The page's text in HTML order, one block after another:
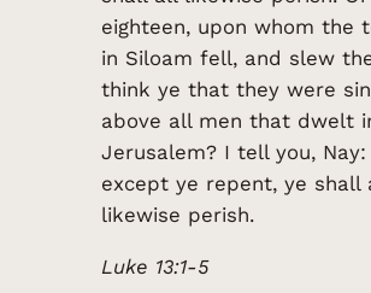
eighteen, upon whom the
in Siloam fell, and slew
think ye that they were
above all men that dwelt
Jerusalem? I tell you,
except ye repent, ye shall
likewise perish.
Luke 13:1-5